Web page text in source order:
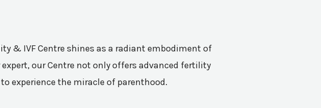
& IVF Centre shines as a radiant embodiment of
our Centre not only offers advanced fertility
experience the miracle of parenthood.